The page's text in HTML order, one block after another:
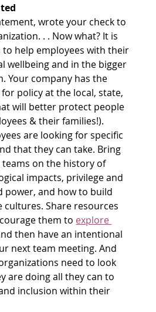
wrote your check to
. . Now what? It is
help employees with their
wellbeing and in the bigger
Your company has the
policy at the local, state,
will better protect people
& their families!).
are looking for specific
that they can take. Bring
on the history of
impacts, privilege and
power, and how to build
cultures. Share resources
them to explore
then have an intentional
next team meeting. And
need to look
are doing all they can to
inclusion within their